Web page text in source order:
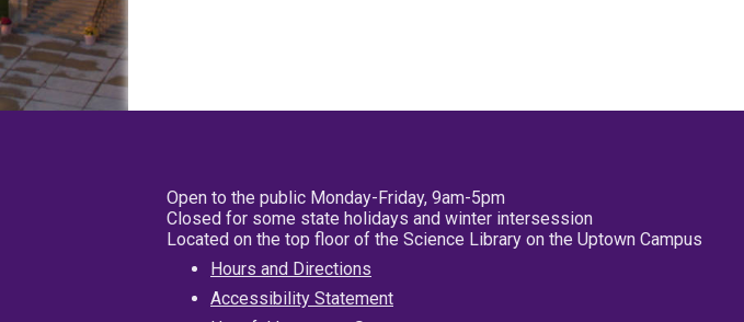
Open to the public Monday-Friday, 9am-5pm
Closed for some state holidays and winter intersession
Located on the top floor of the Science Library on the Uptown Campus
Hours and Directions
Accessibility Statement